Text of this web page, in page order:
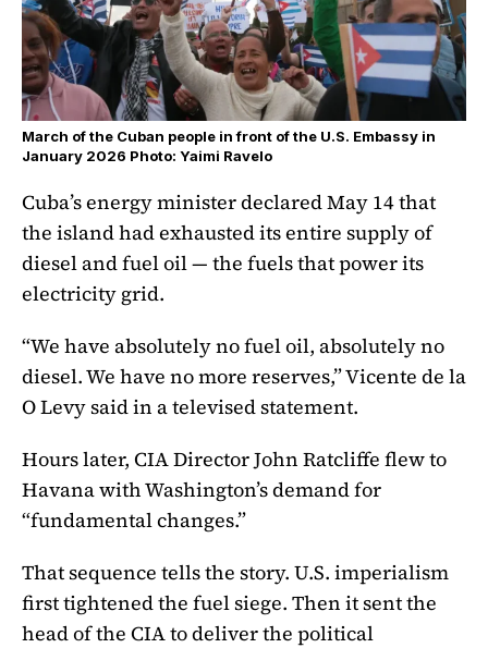
March of the Cuban people in front of the U.S. Embassy in
January 2026 Photo: Yaimi Ravelo
Cuba’s energy minister declared May 14 that
the island had exhausted its entire supply of
diesel and fuel oil — the fuels that power its
electricity grid.
“We have absolutely no fuel oil, absolutely no
diesel. We have no more reserves,” Vicente de la
O Levy said in a televised statement.
Hours later, CIA Director John Ratcliffe flew to
Havana with Washington’s demand for
“fundamental changes.”
That sequence tells the story. U.S. imperialism
first tightened the fuel siege. Then it sent the
head of the CIA to deliver the political